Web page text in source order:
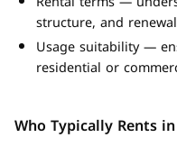
structure, and
Usage suitability —
residential or
Who Typically Rents